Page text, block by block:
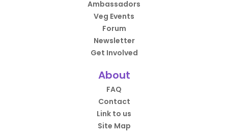
Ambassadors
Veg Events
Forum
Newsletter
Get Involved
About
FAQ
Contact
Link to us
Site Map